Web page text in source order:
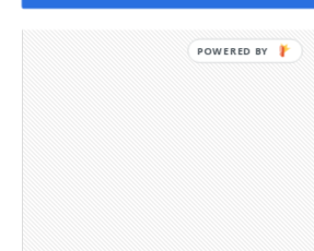
POWERED BY